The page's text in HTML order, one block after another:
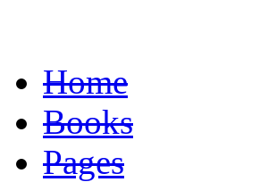
Home
Books
Pages